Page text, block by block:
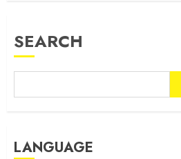
SEARCH
LANGUAGE